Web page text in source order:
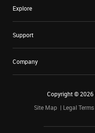
Explore
Support
Company
Copyright ©2026
Site Map
Legal Terms